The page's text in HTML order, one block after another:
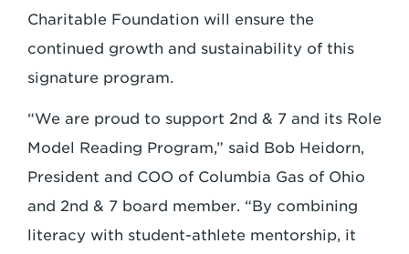
Charitable Foundation will ensure the
continued growth and sustainability of this
signature program.
“We are proud to support 2nd & 7 and its Role
Model Reading Program,” said Bob Heidorn,
President and COO of Columbia Gas of Ohio
and 2nd & 7 board member. “By combining
literacy with student-athlete mentorship, it